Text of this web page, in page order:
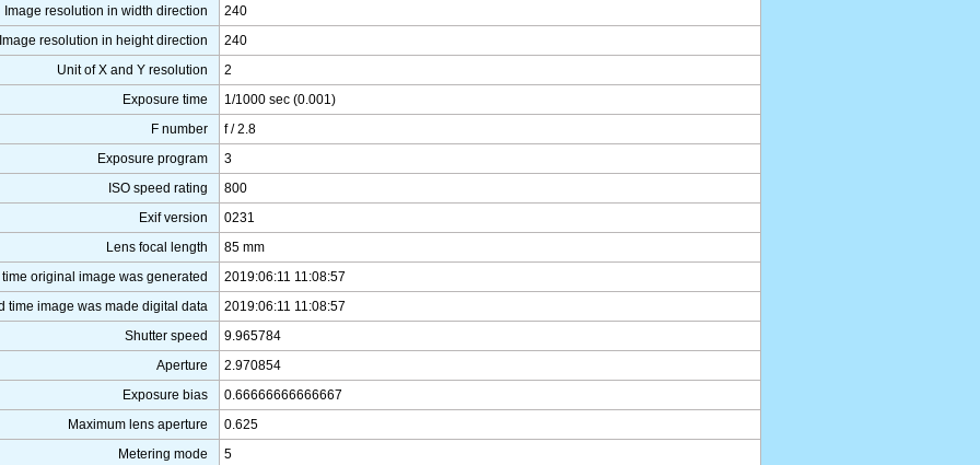
Image resolution in width direction
240
Image resolution in height direction
240
Unit of X and Y resolution
2
Exposure time
1/1000 sec (0.001)
F number
f / 2.8
Exposure program
3
ISO speed rating
800
Exif version
0231
Lens focal length
85 mm
original image was generated
2019:06:11 11:08:57
time image was made digital data
2019:06:11 11:08:57
Shutter speed
9.965784
Aperture
2.970854
Exposure bias
0.66666666666667
Maximum lens aperture
0.625
Metering mode
5